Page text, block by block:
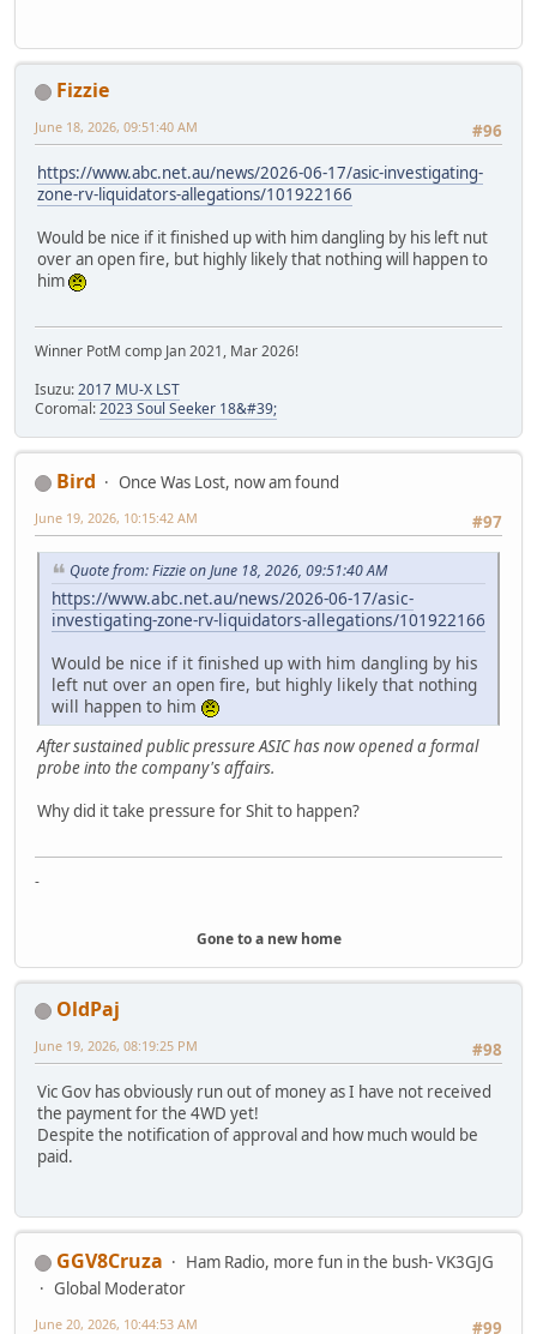
Fizzie
#96
June 18, 2026, 09:51:40 AM
https://www.abc.net.au/news/2026-06-17/asic-investigating-
zone-rv-liquidators-allegations/101922166
Would be nice if it finished up with him dangling by his left nut
over an open fire, but highly likely that nothing will happen to
him
Winner PotM comp Jan 2021, Mar 2026!
Isuzu:2017 MU-X LST
Coromal:2023 Soul Seeker 18&#39;
Bird
Once Was Lost, now am found
#97
June 19, 2026, 10:15:42 AM
Quote from: Fizzie on June 18, 2026, 09:51:40 AM
https://www.abc.net.au/news/2026-06-17/asic-
investigating-zone-rv-liquidators-allegations/101922166
Would be nice if it finished up with him dangling by his
left nut over an open fire, but highly likely that nothing
will happen to him
After sustained public pressure ASIC has now opened a formal
probe into the company's affairs.
Why did it take pressure for Shit to happen?
-
Gone to a new home
OldPaj
#98
June 19, 2026, 08:19:25 PM
Vic Gov has obviously run out of money as I have not received
the payment for the 4WD yet!
Despite the notification of approval and how much would be
paid.
GGV8Cruza
Ham Radio, more fun in the bush- VK3GJG
Global Moderator
#99
June 20, 2026, 10:44:53 AM